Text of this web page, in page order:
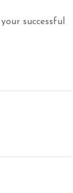
successful